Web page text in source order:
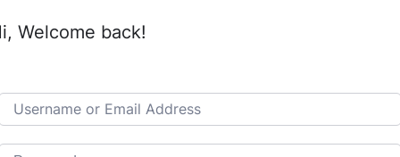
Welcome back!